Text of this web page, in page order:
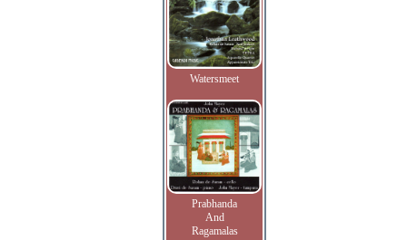
Watersmeet
Prabhanda
And
Ragamalas